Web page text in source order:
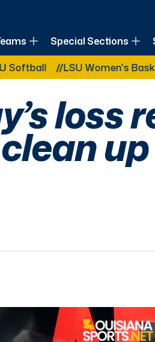
Special Sections
Other Related Categories:
LSU Women's Basketball
loss